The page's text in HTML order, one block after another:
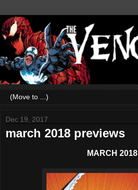
Dec 19, 2017
march 2018 previews
MARCH 2018